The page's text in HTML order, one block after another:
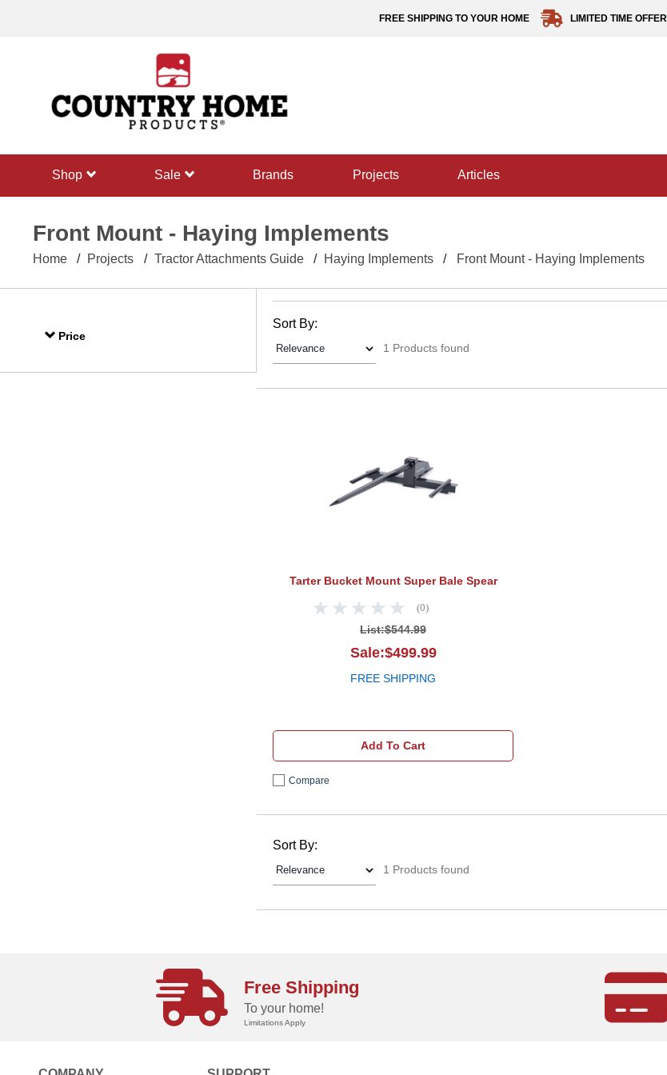
FREE SHIPPING TO YOUR HOME LIMITED TIME OFFER
shop sale Brands projects articles
Front Mount - Haying Implements
Home Projects Tractor Attachments Guide Haying Implements Front Mount - Haying Implements
Price
Sort By:
1 Products found
Tarter Bucket Mount Super Bale Spear
(0)
List:$544.99
Sale:$499.99
FREE SHIPPING
Add To Cart
Compare
Sort By:
1 Products found
Free Shipping
To your home!
Limitations Apply